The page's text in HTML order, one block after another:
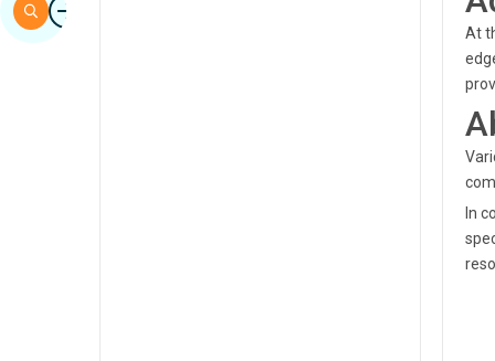
At
In
Search